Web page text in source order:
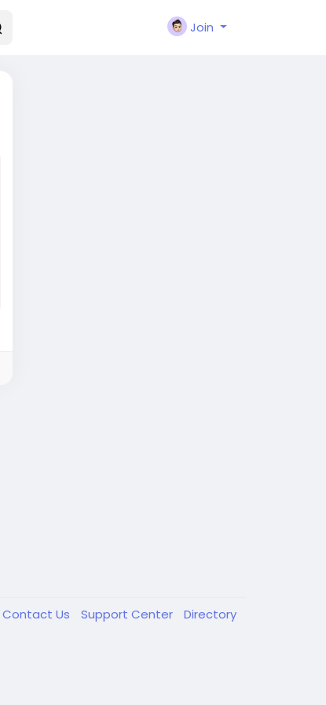
Join
Contact Us Support Center Directory